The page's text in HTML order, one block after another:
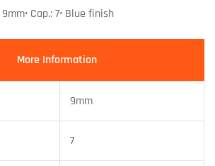
Cap.: 7• Blue finish
More Information
9mm
7